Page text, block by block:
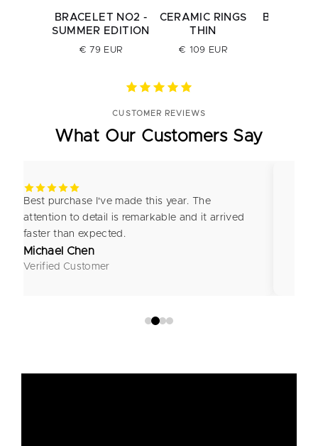
BRACELET NO2 -
SUMMER EDITION
€ 79 EUR
CERAMIC RINGS
THIN
€ 109 EUR
CUSTOMER REVIEWS
What Our Customers Say
Best purchase I've made this year. The
attention to detail is remarkable and it arrived
faster than expected.
Michael Chen
Verified Customer